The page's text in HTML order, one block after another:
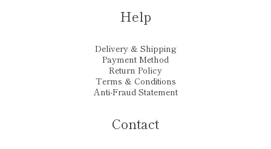
Help
Delivery & Shipping
Payment Method
Return Policy
Terms & Conditions
Anti-Fraud Statement
Contact